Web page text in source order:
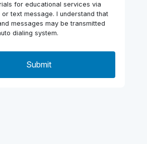
for educational services via
text message. I understand that
messages may be transmitted
dialing system.